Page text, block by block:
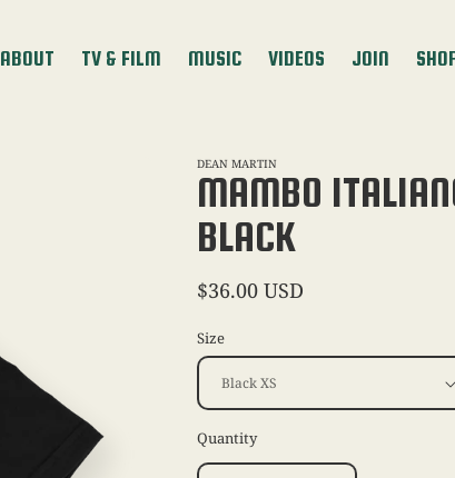
ABOUT TV & FILM MUSIC VIDEOS JOIN
DEAN MARTIN
MAMBO
BLACK
Regular
$36.00 USD
Size
Quantity